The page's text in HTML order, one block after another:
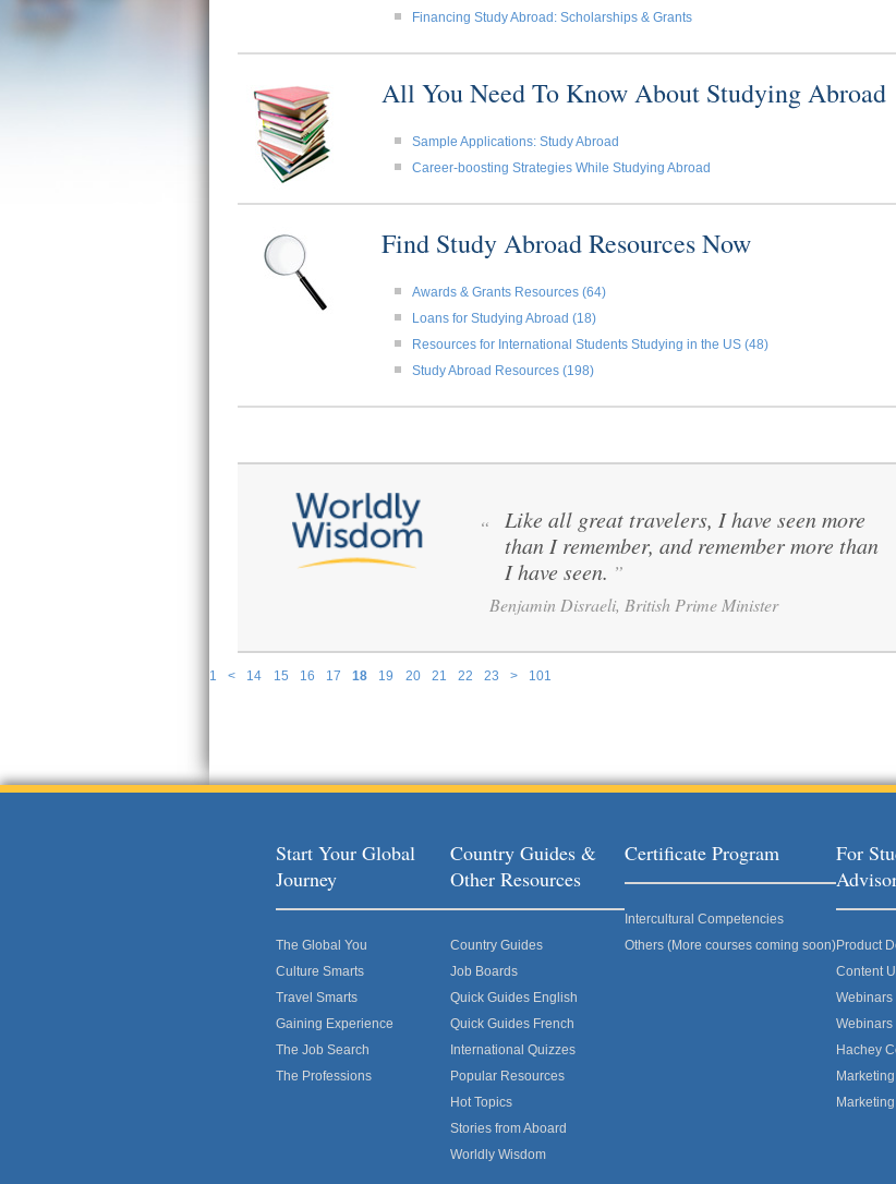
Financing Study Abroad: Scholarships & Grants
All You Need To Know About Studying Abroad
Sample Applications: Study Abroad
Career-boosting Strategies While Studying Abroad
Find Study Abroad Resources Now
Awards & Grants Resources (64)
Loans for Studying Abroad (18)
Resources for International Students Studying in the US (48)
Study Abroad Resources (198)
1 < 14 15 16 17 18 19 20 21 22 23 > 101
“
Like all great travelers, I have seen more
than I remember, and remember more than
I have seen. ”
Benjamin Disraeli, British Prime Minister
Start Your Global
Journey
The Global You
Culture Smarts
Travel Smarts
Gaining Experience
The Job Search
The Professions
Country Guides &
Other Resources
Country Guides
Job Boards
Quick Guides English
Quick Guides French
International Quizzes
Popular Resources
Hot Topics
Stories from Aboard
Worldly Wisdom
Certificate Program
Intercultural Competencies
Others (More courses coming soon)
For
Product
Content
Webinars
Webinars
Hachey